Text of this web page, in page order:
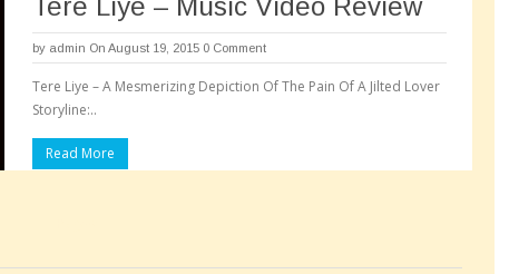
Tere Liye – Music Video Review
by admin On August 19, 2015 0 Comment
Tere Liye – A Mesmerizing Depiction Of The Pain Of A Jilted Lover
Storyline:..
Read More